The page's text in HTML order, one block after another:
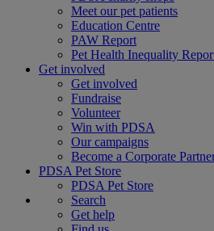
Meet our pet patients
Education Centre
PAW Report
Pet Health Inequality
Get involved
Get involved
Fundraise
Volunteer
Win with PDSA
Our campaigns
Become a Corporate
PDSA Pet Store
PDSA Pet Store
Search
Get help